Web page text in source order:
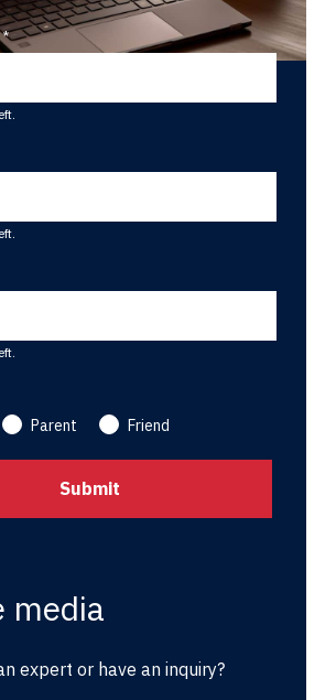
Parent Friend
media
expert or have an inquiry?